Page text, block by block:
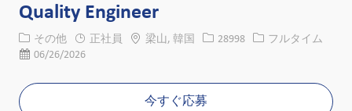
Quality Engineer
カテゴリー
その他 正社員 場所梁山, 韓国 求人ID
28998 役職フルタイム
投稿日06/26/2026
今すぐ応募